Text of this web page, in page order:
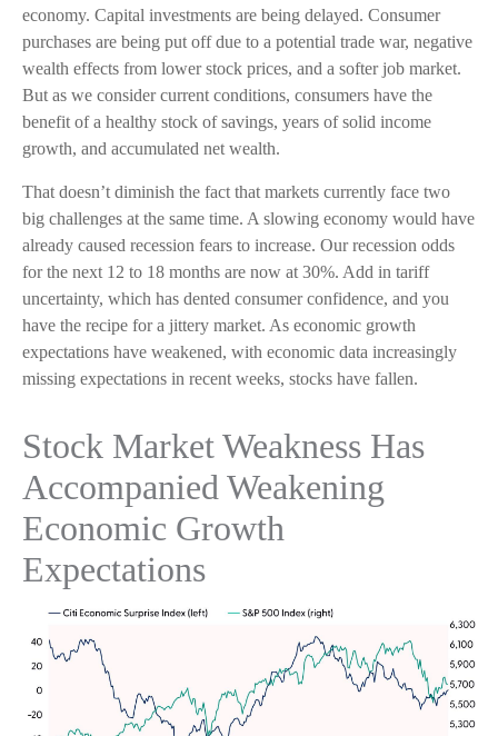
economy. Capital investments are being delayed. Consumer
purchases are being put off due to a potential trade war, negative
wealth effects from lower stock prices, and a softer job market.
But as we consider current conditions, consumers have the
benefit of a healthy stock of savings, years of solid income
growth, and accumulated net wealth.
That doesn’t diminish the fact that markets currently face two
big challenges at the same time. A slowing economy would have
already caused recession fears to increase. Our recession odds
for the next 12 to 18 months are now at 30%. Add in tariff
uncertainty, which has dented consumer confidence, and you
have the recipe for a jittery market. As economic growth
expectations have weakened, with economic data increasingly
missing expectations in recent weeks, stocks have fallen.
Stock Market Weakness Has
Accompanied Weakening
Economic Growth
Expectations